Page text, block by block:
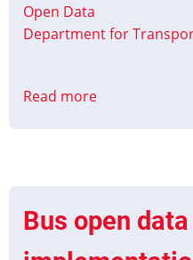
Open Data
Department for
Read more
Bus open data